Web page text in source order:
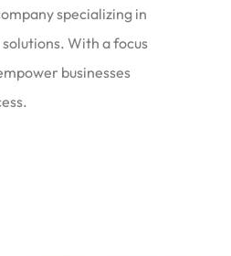
specializing in
With a focus
businesses